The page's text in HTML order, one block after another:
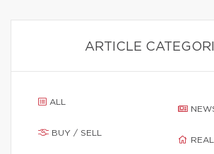
ARTICLE
ALL
BUY / SELL